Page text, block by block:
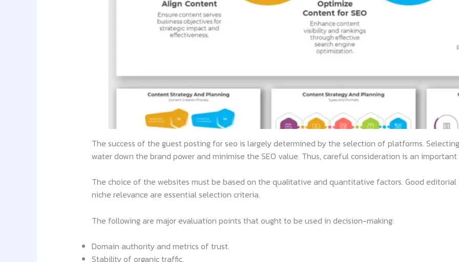
The success of the guest posting for seo is largely determined by the selection of platforms.
water down the brand power and minimise the SEO value. Thus, careful consideration is an
The choice of the websites must be based on the qualitative and quantitative factors. Good
niche relevance are essential selection criteria.
The following are major evaluation points that ought to be used in decision-making:
Domain authority and metrics of trust.
Stability of organic traffic.